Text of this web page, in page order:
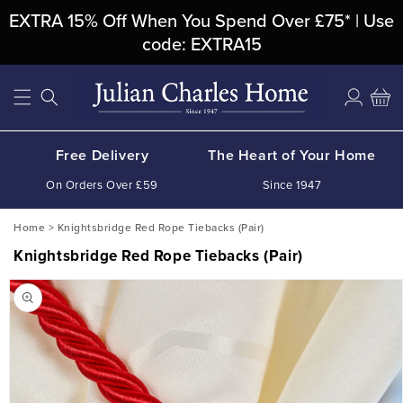
Content
EXTRA 15% Off When You Spend Over £75* | Use
code: EXTRA15
Log
in
Cart
Free Delivery
On Orders Over £59
The Heart of Your Home
Since 1947
Home > Knightsbridge Red Rope Tiebacks (Pair)
Knightsbridge Red Rope Tiebacks (Pair)
Skip To
Product
Information